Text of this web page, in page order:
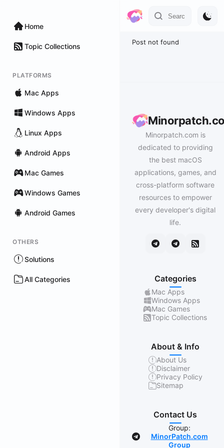
Home
Topic Collections
PLATFORMS
Mac Apps
Windows Apps
Linux Apps
Android Apps
Mac Games
Windows Games
Android Games
OTHERS
Solutions
All Categories
Post not found
Minorpatch.com is
dedicated to providing
the best macOS
applications, games, and
cross-platform software
resources to empower
every developer's digital
life.
Categories
Mac Apps
Windows Apps
Mac Games
Topic Collections
About & Info
About Us
Disclaimer
Privacy Policy
Sitemap
Contact Us
Group:
MinorPatch.com
Group